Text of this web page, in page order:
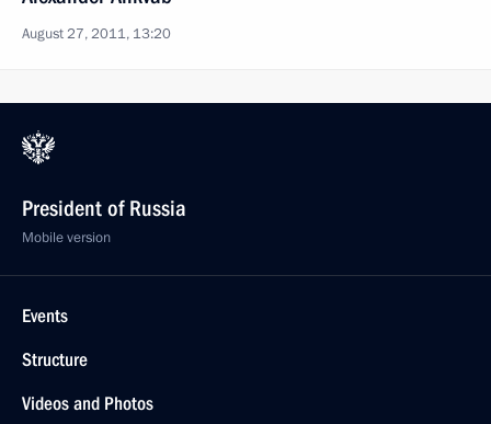
August 27, 2011, 13:20
President of Russia
Mobile version
Events
Structure
Videos and Photos